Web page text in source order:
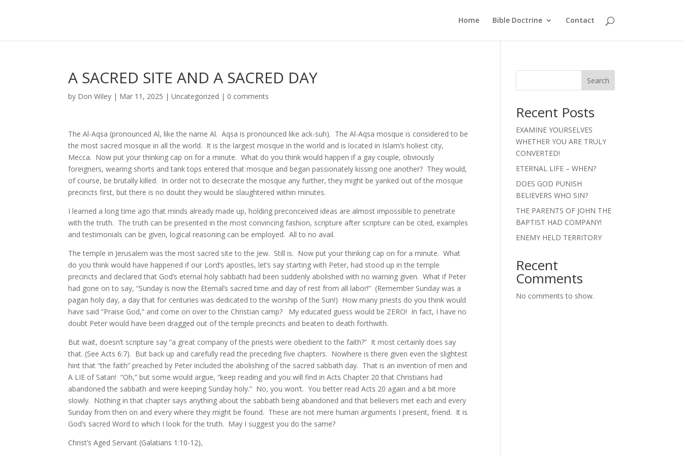
Home Bible Doctrine Contact
A SACRED SITE AND A SACRED DAY
by Don Wiley | Mar 11, 2025 |Uncategorized | 0 comments
The Al-Aqsa (pronounced Al, like the name Al. Aqsa is pronounced like ack-suh). The Al-Aqsa mosque is considered to be
the most sacred mosque in all the world. It is the largest mosque in the world and is located in Islam’s holiest city,
Mecca. Now put your thinking cap on for a minute. What do you think would happen if a gay couple, obviously
foreigners, wearing shorts and tank tops entered that mosque and began passionately kissing one another? They would,
of course, be brutally killed. In order not to desecrate the mosque any further, they might be yanked out of the mosque
precincts first, but there is no doubt they would be slaughtered within minutes.
I learned a long time ago that minds already made up, holding preconceived ideas are almost impossible to penetrate
with the truth. The truth can be presented in the most convincing fashion, scripture after scripture can be cited, examples
and testimonials can be given, logical reasoning can be employed. All to no avail.
The temple in Jerusalem was the most sacred site to the Jew. Still is. Now put your thinking cap on for a minute. What
do you think would have happened if our Lord’s apostles, let’s say starting with Peter, had stood up in the temple
precincts and declared that God’s eternal holy sabbath had been suddenly abolished with no warning given. What if Peter
had gone on to say, “Sunday is now the Eternal’s sacred time and day of rest from all labor!” (Remember Sunday was a
pagan holy day, a day that for centuries was dedicated to the worship of the Sun!) How many priests do you think would
have said “Praise God,” and come on over to the Christian camp? My educated guess would be ZERO! In fact, I have no
doubt Peter would have been dragged out of the temple precincts and beaten to death forthwith.
But wait, doesn’t scripture say “a great company of the priests were obedient to the faith?” It most certainly does say
that. (See Acts 6:7). But back up and carefully read the preceding five chapters. Nowhere is there given even the slightest
hint that “the faith” preached by Peter included the abolishing of the sacred sabbath day. That is an invention of men and
A LIE of Satan! “Oh,” but some would argue, “keep reading and you will find in Acts Chapter 20 that Christians had
abandoned the sabbath and were keeping Sunday holy.” No, you won’t. You better read Acts 20 again and a bit more
slowly. Nothing in that chapter says anything about the sabbath being abandoned and that believers met each and every
Sunday from then on and every where they might be found. These are not mere human arguments I present, friend. It is
God’s sacred Word to which I look for the truth. May I suggest you do the same?
Christ’s Aged Servant (Galatians 1:10-12),
Search
Recent Posts
EXAMINE YOURSELVES
WHETHER YOU ARE TRULY
CONVERTED!
ETERNAL LIFE – WHEN?
DOES GOD PUNISH
BELIEVERS WHO SIN?
THE PARENTS OF JOHN THE
BAPTIST HAD COMPANY!
ENEMY HELD TERRITORY
Recent
Comments
No comments to show.